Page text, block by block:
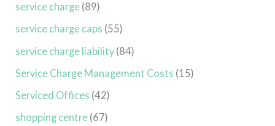
service charge (89)
service charge caps (55)
service charge liability (84)
Service Charge Management Costs (15)
Serviced Offices (42)
shopping centre (67)